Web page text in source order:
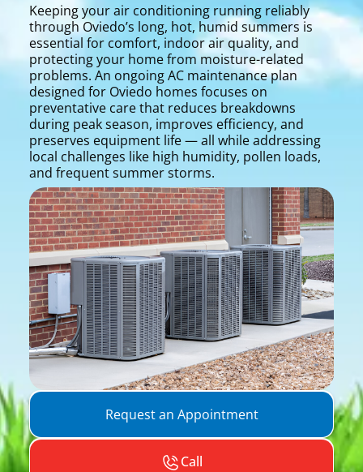
Keeping your air conditioning running reliably
through Oviedo’s long, hot, humid summers is
essential for comfort, indoor air quality, and
protecting your home from moisture-related
problems. An ongoing AC maintenance plan
designed for Oviedo homes focuses on
preventative care that reduces breakdowns
during peak season, improves efficiency, and
preserves equipment life — all while addressing
local challenges like high humidity, pollen loads,
and frequent summer storms.
Request an Appointment
Call